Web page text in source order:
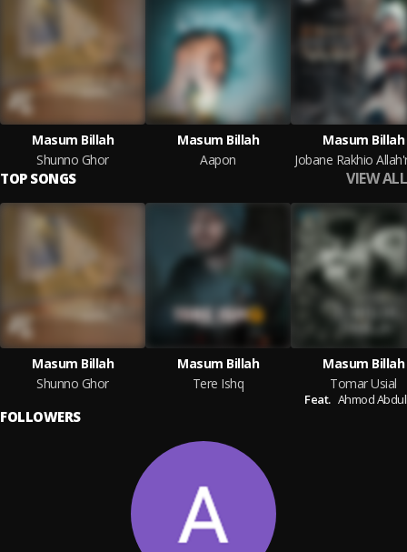
Masum Billah
Shunno Ghor
Masum Billah
Aapon
Masum Billah
TOP SONGS VIEW ALL
Masum Billah
Shunno Ghor
Masum Billah
Tere Ishq
Masum Billah
Tomar Usial
Feat. Ahmod
FOLLOWERS